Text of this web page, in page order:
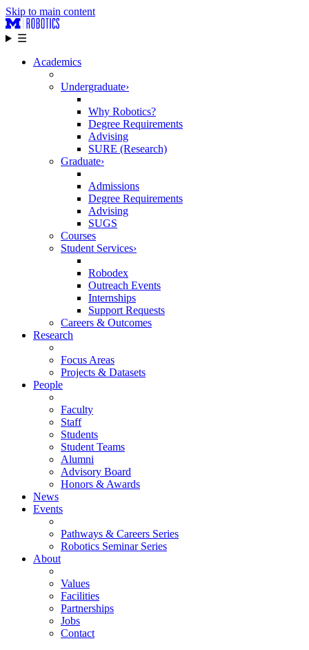
Skip to main content
☰
Academics
Undergraduate›
Why Robotics?
Degree Requirements
Advising
SURE (Research)
Graduate›
Admissions
Degree Requirements
Advising
SUGS
Courses
Student Services›
Robodex
Outreach Events
Internships
Support Requests
Careers & Outcomes
Research
Focus Areas
Projects & Datasets
People
Faculty
Staff
Students
Student Teams
Alumni
Advisory Board
Honors & Awards
News
Events
Pathways & Careers Series
Robotics Seminar Series
About
Values
Facilities
Partnerships
Jobs
Contact